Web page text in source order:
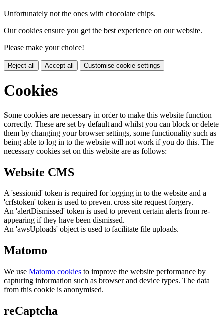
Unfortunately not the ones with chocolate chips.
Our cookies ensure you get the best experience on our website.
Please make your choice!
Reject all Accept all Customise cookie settings
Cookies
Some cookies are necessary in order to make this website function
correctly. These are set by default and whilst you can block or delete
them by changing your browser settings, some functionality such as
being able to log in to the website will not work if you do this. The
necessary cookies set on this website are as follows:
Website CMS
A 'sessionid' token is required for logging in to the website and a
'crfstoken' token is used to prevent cross site request forgery.
An 'alertDismissed' token is used to prevent certain alerts from re-
appearing if they have been dismissed.
An 'awsUploads' object is used to facilitate file uploads.
Matomo
We use Matomo cookies to improve the website performance by
capturing information such as browser and device types. The data
from this cookie is anonymised.
reCaptcha